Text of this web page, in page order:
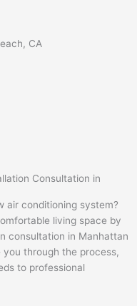
CA
Consultation in
air conditioning system?
living space by
consultation in Manhattan
you through the process,
to professional